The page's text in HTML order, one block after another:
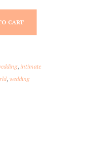
CART
, intimate
, wedding